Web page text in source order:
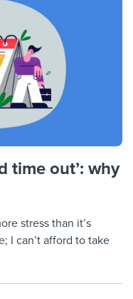
time out’: why
stress than it’s
I can’t afford to take